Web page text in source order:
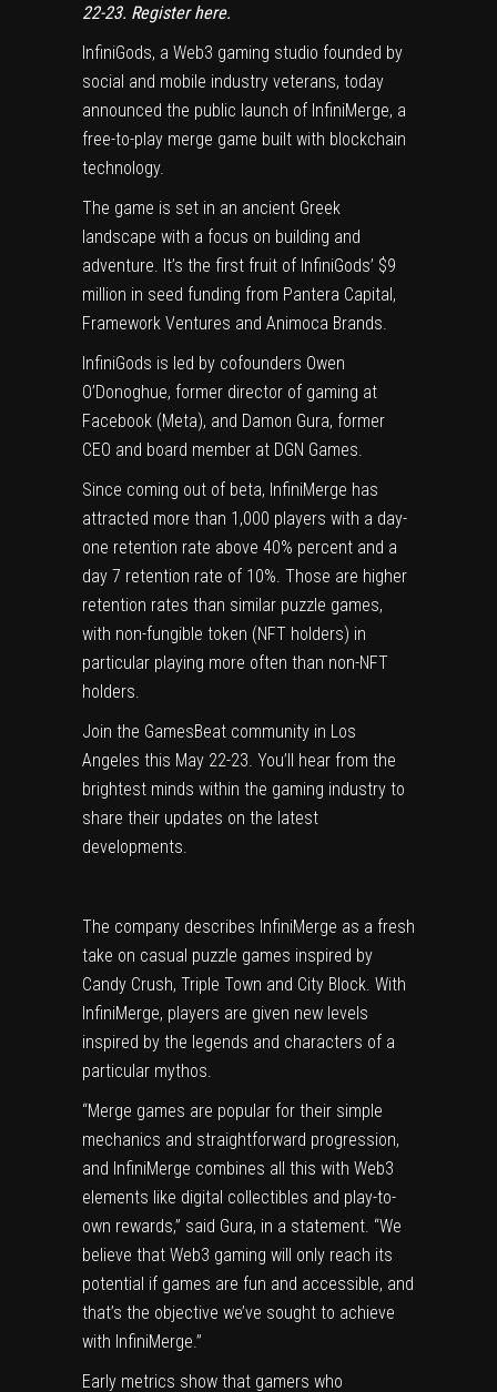
22-23. Register here.
InfiniGods, a Web3 gaming studio founded by
social and mobile industry veterans, today
announced the public launch of InfiniMerge, a
free-to-play merge game built with blockchain
technology.
The game is set in an ancient Greek
landscape with a focus on building and
adventure. It’s the first fruit of InfiniGods’ $9
million in seed funding from Pantera Capital,
Framework Ventures and Animoca Brands.
InfiniGods is led by cofounders Owen
O’Donoghue, former director of gaming at
Facebook (Meta), and Damon Gura, former
CEO and board member at DGN Games.
Since coming out of beta, InfiniMerge has
attracted more than 1,000 players with a day-
one retention rate above 40% percent and a
day 7 retention rate of 10%. Those are higher
retention rates than similar puzzle games,
with non-fungible token (NFT holders) in
particular playing more often than non-NFT
holders.
Join the GamesBeat community in Los
Angeles this May 22-23. You’ll hear from the
brightest minds within the gaming industry to
share their updates on the latest
developments.
The company describes InfiniMerge as a fresh
take on casual puzzle games inspired by
Candy Crush, Triple Town and City Block. With
InfiniMerge, players are given new levels
inspired by the legends and characters of a
particular mythos.
“Merge games are popular for their simple
mechanics and straightforward progression,
and InfiniMerge combines all this with Web3
elements like digital collectibles and play-to-
own rewards,” said Gura, in a statement. “We
believe that Web3 gaming will only reach its
potential if games are fun and accessible, and
that’s the objective we’ve sought to achieve
with InfiniMerge.”
Early metrics show that gamers who